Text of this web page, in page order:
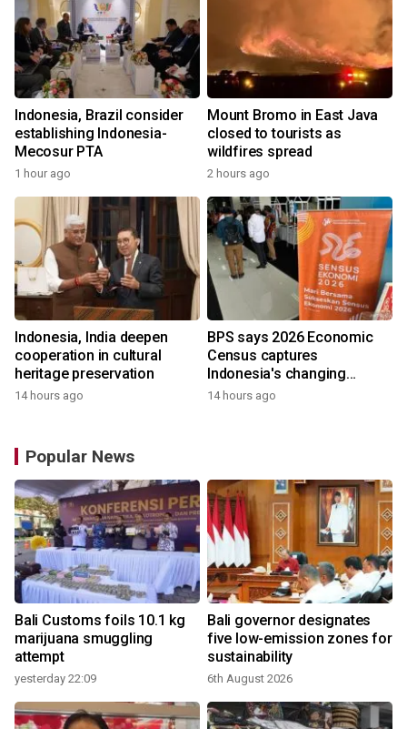
Indonesia, Brazil consider
establishing Indonesia-
Mecosur PTA
1 hour ago
Mount Bromo in East Java
closed to tourists as
wildfires spread
2 hours ago
Indonesia, India deepen
cooperation in cultural
heritage preservation
14 hours ago
BPS says 2026 Economic
Census captures
Indonesia's changing
economy
14 hours ago
Popular News
Bali Customs foils 10.1 kg
marijuana smuggling
attempt
yesterday 22:09
Bali governor designates
five low-emission zones for
sustainability
6th August 2026